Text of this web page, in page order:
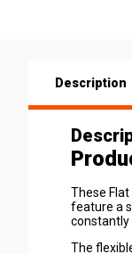
Description
These
feature a
constantly
The